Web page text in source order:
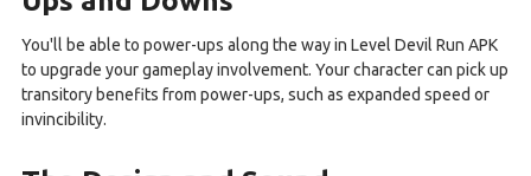
You'll be able to power-ups along the way in Level Devil Run APK
to upgrade your gameplay involvement. Your character can pick up
transitory benefits from power-ups, such as expanded speed or
invincibility.